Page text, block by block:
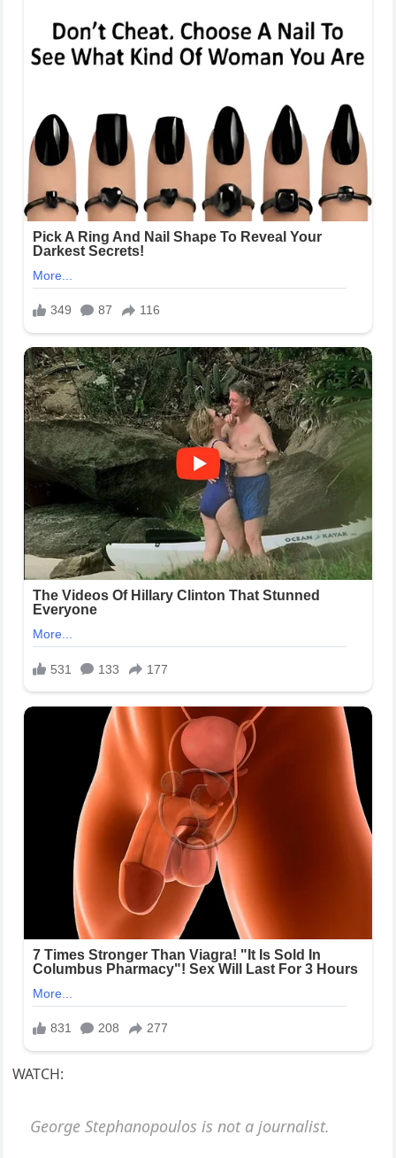
WATCH:
George Stephanopoulos is not a journalist.